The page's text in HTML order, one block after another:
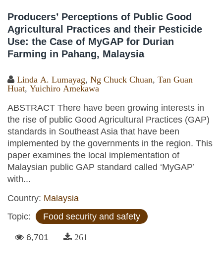
Producers’ Perceptions of Public Good
Agricultural Practices and their Pesticide
Use: the Case of MyGAP for Durian
Farming in Pahang, Malaysia
Linda A. Lumayag Ng Chuck Chuan
Tan Guan
Huat Yuichiro Amekawa
ABSTRACT There have been growing interests in
the rise of public Good Agricultural Practices (GAP)
standards in Southeast Asia that have been
implemented by the governments in the region. This
paper examines the local implementation of
Malaysian public GAP standard called ‘MyGAP’
with...
Country: Malaysia
Topic:
Food security and safety
6,701 261